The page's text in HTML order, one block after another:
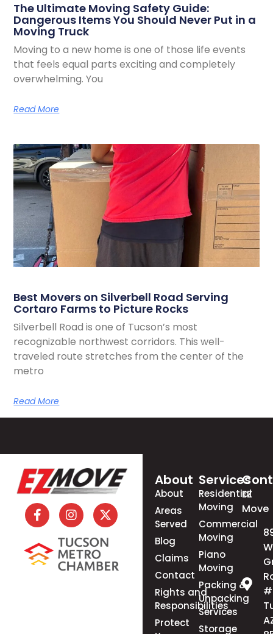
The Ultimate Moving Safety Guide:
Dangerous Items You Should Never Put in a
Moving Truck
Moving to a new home is one of those life events
that feels equal parts exciting and completely
overwhelming. You
Read More
Best Movers on Silverbell Road Serving
Cortaro Farms to Picture Rocks
Silverbell Road is one of Tucson’s most
recognizable northwest corridors. This well-
traveled route stretches from the center of the
metro
Read More
About
About
Areas
Served
Blog
Claims
Contact
Rights and
Responsibilities
Protect
Services
Residential
Moving
Commercial
Moving
Piano
Moving
Packing &
Unpacking
Services
Storage
EZ
Move